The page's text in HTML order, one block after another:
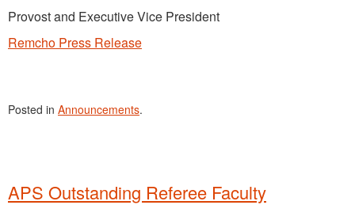
Provost and Executive Vice President
Remcho Press Release
Posted in Announcements.
APS Outstanding Referee Faculty